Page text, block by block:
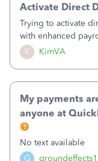
K KimVA
Activate Direct
Trying to activate
with enhanced
taxes
Here’s what I’ve
G
My payments
anyone at
No text available